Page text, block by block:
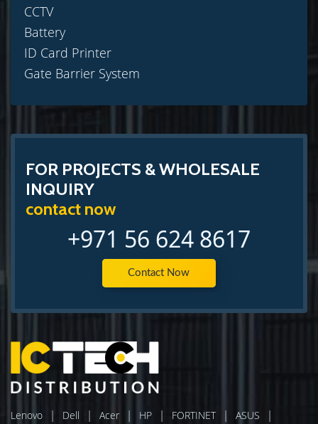
CCTV
Battery
ID Card Printer
Gate Barrier System
FOR PROJECTS & WHOLESALE
INQUIRY
contact now
+971 56 624 8617
Contact Now
Lenovo | Dell | Acer | HP | FORTINET | ASUS |